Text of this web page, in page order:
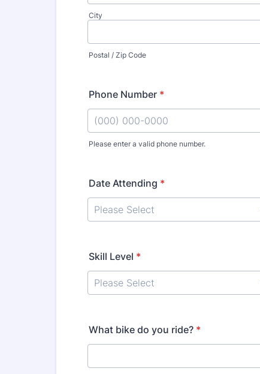
City
Postal / Zip Code
Phone Number *
Please enter a valid phone number.
Date Attending *
Skill Level *
What bike do you ride? *